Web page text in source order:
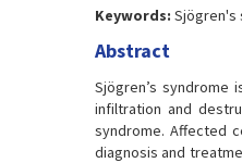
Keywords: Sjögren's
Abstract
Sjögren’s
infiltration and
syndrome. Affected
diagnosis and